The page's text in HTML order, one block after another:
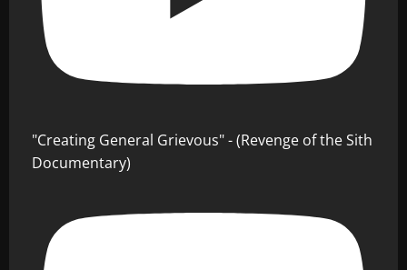
"Creating General Grievous" - (Revenge of the Sith
Documentary)